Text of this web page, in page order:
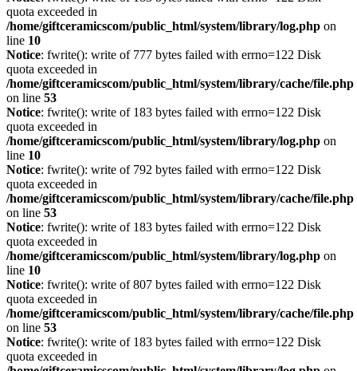
quota exceeded in
/home/giftceramicscom/public_html/system/library/log.php on
line 10
Notice: fwrite(): write of 777 bytes failed with errno=122 Disk
quota exceeded in
/home/giftceramicscom/public_html/system/library/cache/file.php
on line 53
Notice: fwrite(): write of 183 bytes failed with errno=122 Disk
quota exceeded in
/home/giftceramicscom/public_html/system/library/log.php on
line 10
Notice: fwrite(): write of 792 bytes failed with errno=122 Disk
quota exceeded in
/home/giftceramicscom/public_html/system/library/cache/file.php
on line 53
Notice: fwrite(): write of 183 bytes failed with errno=122 Disk
quota exceeded in
/home/giftceramicscom/public_html/system/library/log.php on
line 10
Notice: fwrite(): write of 807 bytes failed with errno=122 Disk
quota exceeded in
/home/giftceramicscom/public_html/system/library/cache/file.php
on line 53
Notice: fwrite(): write of 183 bytes failed with errno=122 Disk
quota exceeded in